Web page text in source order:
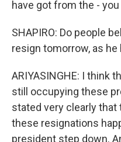
have got from the -
SHAPIRO: Do people
resign tomorrow, as he
ARIYASINGHE: I think
still occupying these
stated very clearly that
these resignations
president step down.